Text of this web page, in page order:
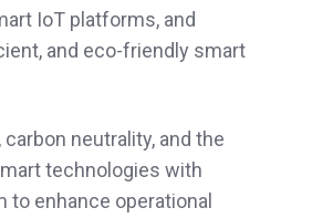
IoT platforms, and
and eco‑friendly smart
neutrality, and the
technologies with
enhance operational